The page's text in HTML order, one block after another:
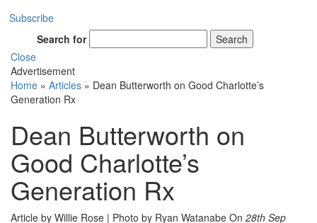
Subscribe
Search for
Search
Close
Advertisement
Home » Articles » Dean Butterworth on Good Charlotte’s
Generation Rx
Dean Butterworth on
Good Charlotte’s
Generation Rx
Article by Willie Rose | Photo by Ryan Watanabe On 28th Sep